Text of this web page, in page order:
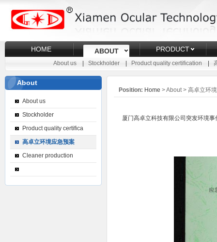
HOME ABOUT PRODUCT
About us Stockholder Product quality certification
About
About us
Stockholder
Product quality certifica
高卓立环境应急预案
Cleaner production
Position: Home > About > 高卓立环
厦门高卓立科技有限公司突发环境事